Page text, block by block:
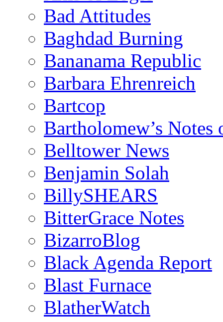
Bad Attitudes
Baghdad Burning
Bananama Republic
Barbara Ehrenreich
Bartcop
Bartholomew’s
Belltower News
Benjamin Solah
BillySHEARS
BitterGrace Notes
BizarroBlog
Black Agenda Report
Blast Furnace
BlatherWatch